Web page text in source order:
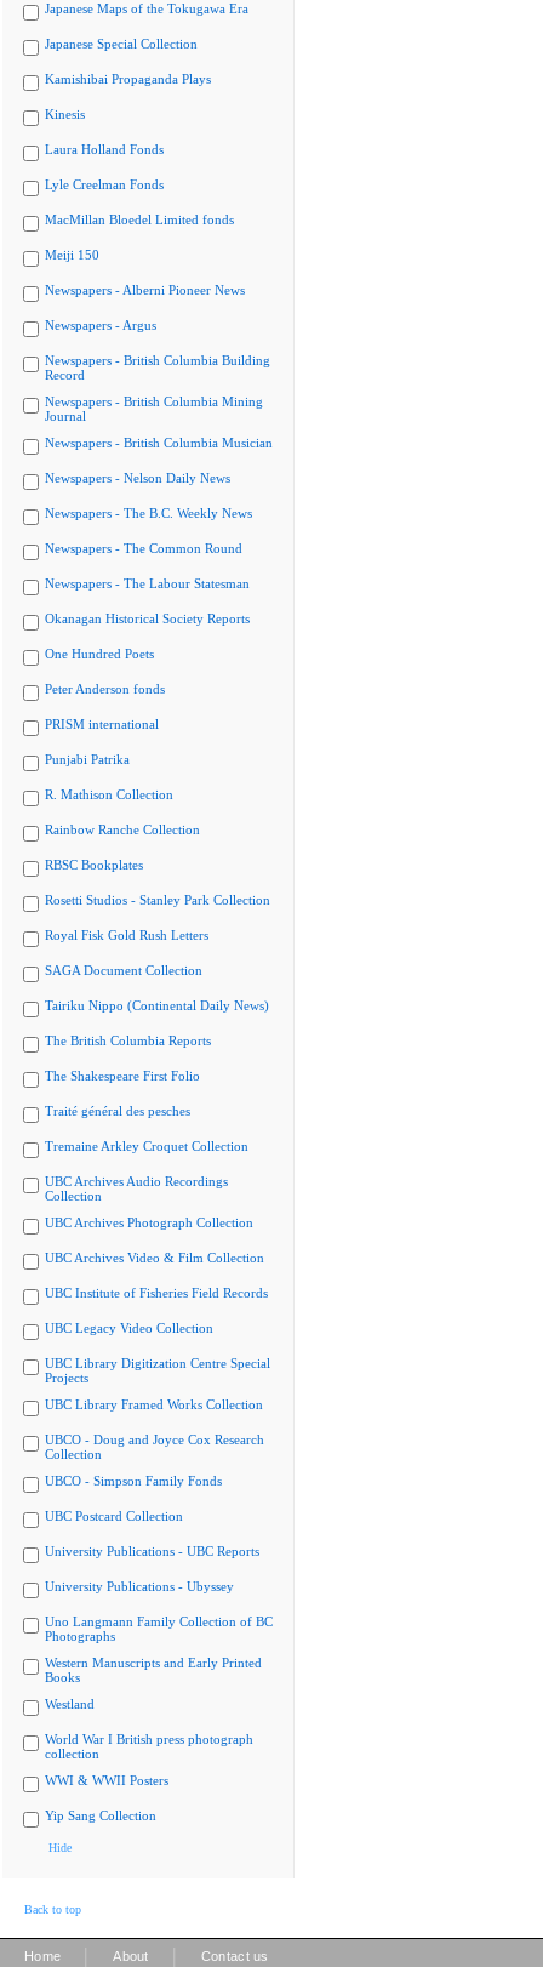
Japanese Maps of the Tokugawa Era
Japanese Special Collection
Kamishibai Propaganda Plays
Kinesis
Laura Holland Fonds
Lyle Creelman Fonds
MacMillan Bloedel Limited fonds
Meiji 150
Newspapers - Alberni Pioneer News
Newspapers - Argus
Newspapers - British Columbia Building
Record
Newspapers - British Columbia Mining
Journal
Newspapers - British Columbia Musician
Newspapers - Nelson Daily News
Newspapers - The B.C. Weekly News
Newspapers - The Common Round
Newspapers - The Labour Statesman
Okanagan Historical Society Reports
One Hundred Poets
Peter Anderson fonds
PRISM international
Punjabi Patrika
R. Mathison Collection
Rainbow Ranche Collection
RBSC Bookplates
Rosetti Studios - Stanley Park Collection
Royal Fisk Gold Rush Letters
SAGA Document Collection
Tairiku Nippo (Continental Daily News)
The British Columbia Reports
The Shakespeare First Folio
Traité général des pesches
Tremaine Arkley Croquet Collection
UBC Archives Audio Recordings
Collection
UBC Archives Photograph Collection
UBC Archives Video & Film Collection
UBC Institute of Fisheries Field Records
UBC Legacy Video Collection
UBC Library Digitization Centre Special
Projects
UBC Library Framed Works Collection
UBCO - Doug and Joyce Cox Research
Collection
UBCO - Simpson Family Fonds
UBC Postcard Collection
University Publications - UBC Reports
University Publications - Ubyssey
Uno Langmann Family Collection of BC
Photographs
Western Manuscripts and Early Printed
Books
Westland
World War I British press photograph
collection
WWI & WWII Posters
Yip Sang Collection
Hide
Back to top
Home About Contact us